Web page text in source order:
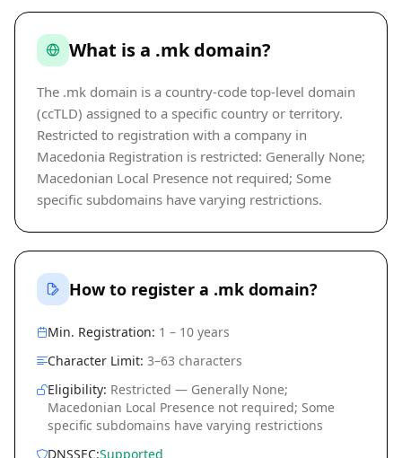
What is a .mk domain?
The .mk domain is a country-code top-level domain
(ccTLD) assigned to a specific country or territory.
Restricted to registration with a company in
Macedonia Registration is restricted: Generally None;
Macedonian Local Presence not required; Some
specific subdomains have varying restrictions.
How to register a .mk domain?
Min. Registration: 1 – 10 years
Character Limit: 3–63 characters
Eligibility: Restricted — Generally None;
Macedonian Local Presence not required; Some
specific subdomains have varying restrictions
DNSSEC:Supported